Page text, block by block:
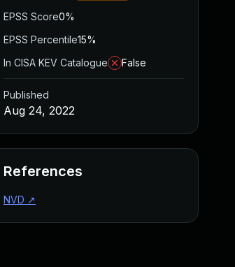
EPSS Score0%
EPSS Percentile15%
In CISA KEV Catalogue
False
Published
Aug 24, 2022
References
NVD ↗